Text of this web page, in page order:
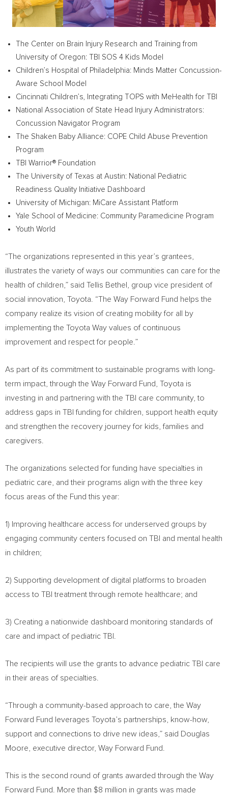
The Center on Brain Injury Research and Training from
University of Oregon: TBI SOS 4 Kids Model
Children’s Hospital of Philadelphia: Minds Matter Concussion-
Aware School Model
Cincinnati Children’s, Integrating TOPS with MeHealth for TBI
National Association of State Head Injury Administrators:
Concussion Navigator Program
The Shaken Baby Alliance: COPE Child Abuse Prevention
Program
TBI Warrior® Foundation
The University of Texas at Austin: National Pediatric
Readiness Quality Initiative Dashboard
University of Michigan: MiCare Assistant Platform
Yale School of Medicine: Community Paramedicine Program
Youth World
“The organizations represented in this year’s grantees,
illustrates the variety of ways our communities can care for the
health of children,” said Tellis Bethel
, group vice president of
social innovation, Toyota. “The Way Forward Fund helps the
company realize its vision of creating mobility for all by
implementing the Toyota Way values of continuous
improvement and respect for people.”
As part of its commitment to sustainable programs with long-
term impact, through the Way Forward Fund, Toyota is
investing in and partnering with the TBI care community, to
address gaps in TBI funding for children, support health equity
and strengthen the recovery journey for kids, families and
caregivers.
The organizations selected for funding have specialties in
pediatric care, and their programs align with the three key
focus areas of the Fund this year:
1) Improving healthcare access for underserved groups by
engaging community centers focused on TBI and mental health
in children;
2) Supporting development of digital platforms to broaden
access to TBI treatment through remote healthcare; and
3) Creating a nationwide dashboard monitoring standards of
care and impact of pediatric TBI.
The recipients will use the grants to advance pediatric TBI care
in their areas of specialties.
“Through a community-based approach to care, the Way
Forward Fund leverages Toyota’s partnerships, know-how,
support and connections to drive new ideas,” said Douglas
Moore , executive director, Way Forward Fund.
This is the second round of grants awarded through the Way
Forward Fund. More than $8 million in grants was made